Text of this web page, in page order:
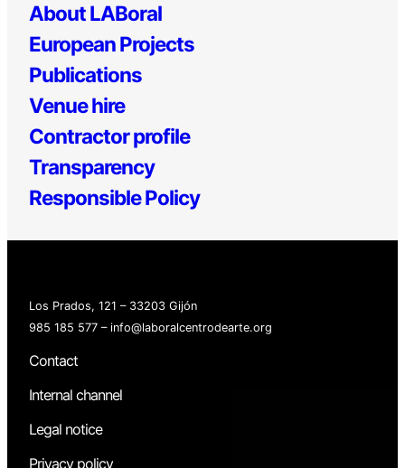
About LABoral
European Projects
Publications
Venue hire
Contractor profile
Transparency
Responsible Policy
Los Prados, 121 – 33203 Gijón
985 185 577 – info@laboralcentrodearte.org
Contact
Internal channel
Legal notice
Privacy policy